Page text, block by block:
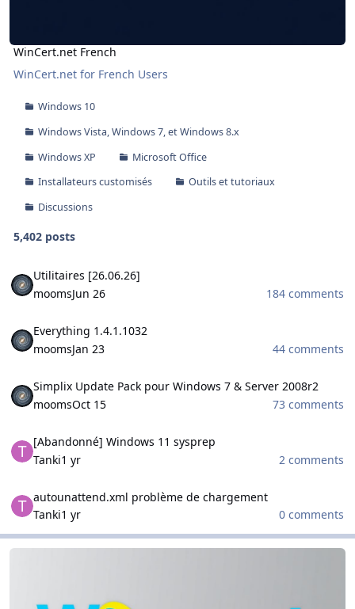
WinCert.net French
WinCert.net for French Users
Windows 10
Windows Vista, Windows 7, et Windows 8.x
Windows XP
Microsoft Office
Installateurs customisés
Outils et tutoriaux
Discussions
5,402 posts
Utilitaires [26.06.26]
moomsJun 26
184 comments
Everything 1.4.1.1032
moomsJan 23
44 comments
Simplix Update Pack pour Windows 7 & Server 2008r2
moomsOct 15
73 comments
[Abandonné] Windows 11 sysprep
Tanki1 yr
2 comments
autounattend.xml problème de chargement
Tanki1 yr 0 comments
WinCert.net Spanish
WinCert.net Spanish